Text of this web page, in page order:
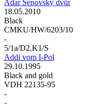
Adar Šenovský dvůr
18.05.2010
Black
CMKU/HW/6203/10
-
5/1a/D2,K1/S
Addi vom I-Pol
29.10.1995
Black and gold
VDH 22135-95
-